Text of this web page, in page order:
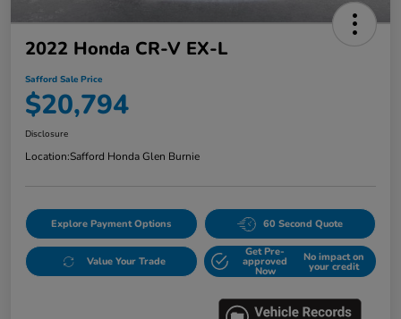
2022 Honda CR-V EX-L
Safford Sale Price
$20,794
Disclosure
Location:Safford Honda Glen Burnie
Explore Payment Options 60 Second Quote
Value Your Trade
Get Pre-
approved
Now
No impact on
your credit